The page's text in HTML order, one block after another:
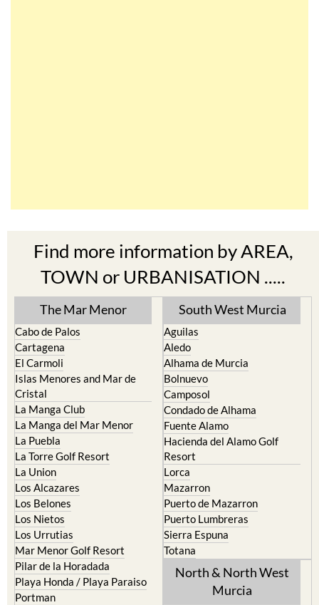
Find more information by AREA,
TOWN or URBANISATION .....
The Mar Menor
Cabo de Palos
Cartagena
El Carmoli
Islas Menores and Mar de
Cristal
La Manga Club
La Manga del Mar Menor
La Puebla
La Torre Golf Resort
La Union
Los Alcazares
Los Belones
Los Nietos
Los Urrutias
Mar Menor Golf Resort
Pilar de la Horadada
Playa Honda / Playa Paraiso
Portman
South West Murcia
Aguilas
Aledo
Alhama de Murcia
Bolnuevo
Camposol
Condado de Alhama
Fuente Alamo
Hacienda del Alamo Golf
Resort
Lorca
Mazarron
Puerto de Mazarron
Puerto Lumbreras
Sierra Espuna
Totana
North & North West
Murcia